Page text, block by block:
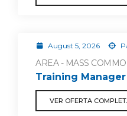
August 5, 2026
AREA - MASS
Training
VER OFERTA